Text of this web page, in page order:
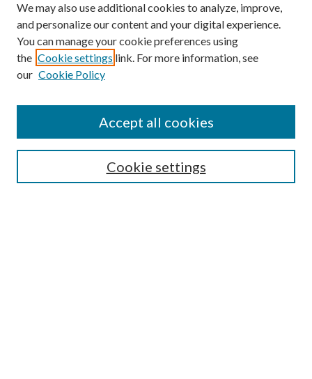
Submission Guidelines
Gilberto Espinosa Prize
Receive Email Notices or RSS
We may also use additional cookies to analyze, improve,
and personalize our content and your digital experience.
You can manage your cookie preferences using
the Cookie settings link. For more information, see
our Cookie Policy
Cookie settings
Accept all cookies